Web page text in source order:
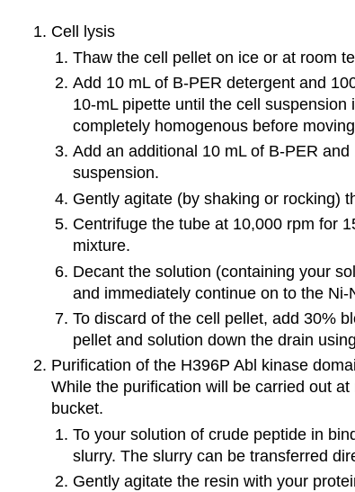
Cell lysis
Thaw the cell pellet on ice or at room
Add 10 mL of B-PER detergent and
10-mL pipette until the cell
completely homogenous before
Add an additional 10 mL of B-PER
suspension.
Gently agitate (by shaking or rocking)
Centrifuge the tube at 10,000 rpm for
mixture.
Decant the solution (containing your
and immediately continue on to the
To discard of the cell pellet, add 30%
pellet and solution down the drain
Purification of the H396P Abl kinase
While the purification will be carried out
bucket.
To your solution of crude peptide in
slurry. The slurry can be transferred
Gently agitate the resin with your